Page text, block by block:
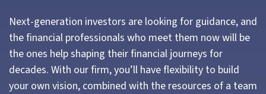
Next-generation investors are looking for guidance, and
the financial professionals who meet them now will be
the ones help shaping their financial journeys for
decades. With our firm, you’ll have flexibility to build
your own vision, combined with the resources of a team